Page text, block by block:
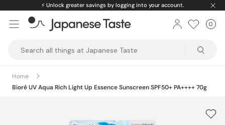
content
⚡️ Unlock greater savings by logging into your account.
Taste
0
Home
Bioré UV Aqua Rich Light Up Essence Sunscreen SPF50+ PA++++ 70g